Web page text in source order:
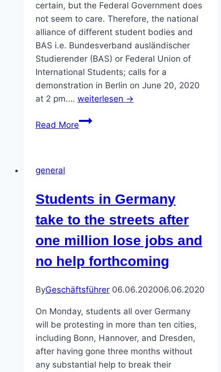
certain, but the Federal Government does
not seem to care. Therefore, the national
alliance of different student bodies and
BAS i.e. Bundesverband ausländischer
Studierender (BAS) or Federal Union of
International Students; calls for a
demonstration in Berlin on June 20, 2020
at 2 pm.… weiterlesen →
Read MoreDemonstration
One
billion
for
One
general
Students in Germany
take to the streets after
one million lose jobs and
no help forthcoming
ByGeschäftsführer 06.06.202006.06.2020
On Monday, students all over Germany
will be protesting in more than ten cities,
including Bonn, Hannover, and Dresden,
after having gone three months without
any substantial help to break their